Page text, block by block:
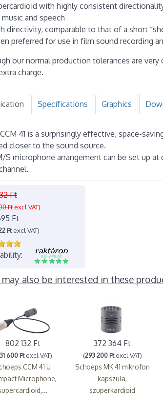
with highly consistent
and speech
directivity, comparable to that of a short
preferred for use in film sound recording
our normal production tolerances are
charge.
Specifications Graphics
41 is a surprisingly effective, space-
closer to the sound source.
S microphone arrangement can be set up
Ft
Ftexcl VAT)
Ft
Ftexcl VAT)
may also be interested in these
802 132 Ft
600 Ftexcl VAT)
CCM 41 U
Microphone,
372 364 Ft
(293 200 Ftexcl VAT)
Schoeps MK 41 mikrofon
kapszula,
szuperkardioid